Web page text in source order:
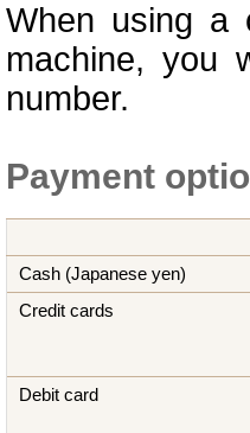
When using a
machine, you
number.
Payment
Cash (Japanese yen)
Credit cards
Debit card